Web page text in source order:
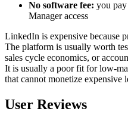
No software fee: you
Manager access
LinkedIn is expensive because
The platform is usually worth
sales cycle economics, or
It is usually a poor fit for low-
that cannot monetize expensive
User Reviews